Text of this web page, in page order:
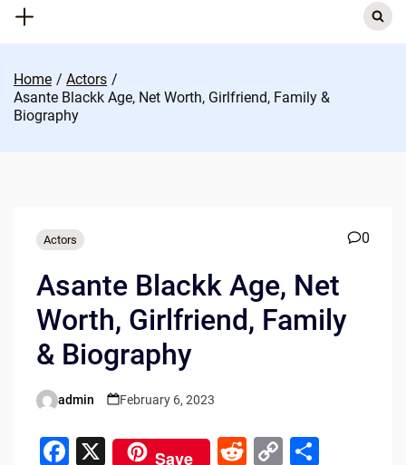
Search
for:
Home
Actors
Asante Blackk Age, Net Worth, Girlfriend, Family &
Biography
Actors 0
Asante Blackk Age, Net
Worth, Girlfriend, Family
& Biography
Posted
admin February 6, 2023
F X Save
R C S